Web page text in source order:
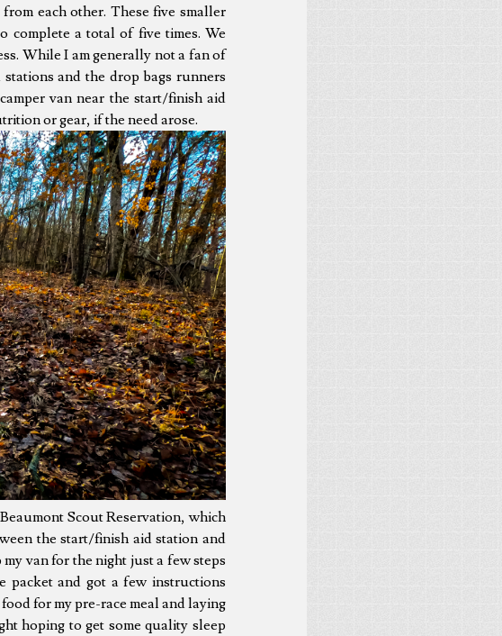
each other. These five smaller
complete a total of five times. We
While I am generally not a fan of
and the drop bags runners
van near the start/finish aid
or gear, if the need arose.
Scout Reservation, which
the start/finish aid station and
van for the night just a few steps
packet and got a few instructions
for my pre-race meal and laying
hoping to get some quality sleep